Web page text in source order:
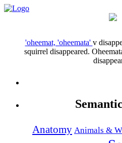
'oheemat, 'oheemata' v
squirrel disappeared.
Anatomy Animals &